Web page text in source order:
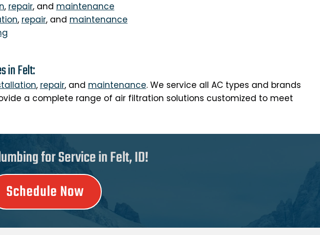
, repair, and maintenance
, repair, and maintenance
in Felt:
, repair, and maintenance. We service all AC types and brands
a complete range of air filtration solutions customized to meet
for Service in Felt, ID!
Schedule Now